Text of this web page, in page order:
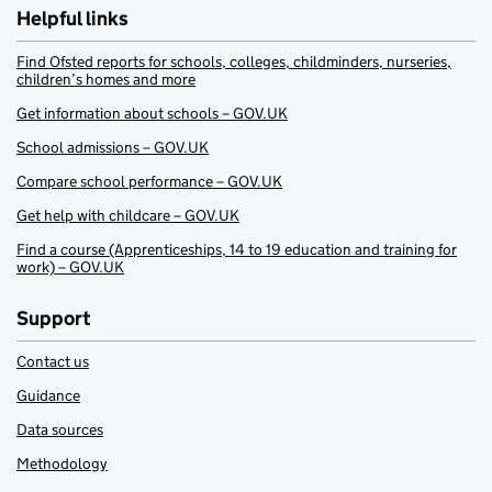
Helpful links
Find Ofsted reports for schools, colleges, childminders, nurseries,
children’s homes and more
Get information about schools – GOV.UK
School admissions – GOV.UK
Compare school performance – GOV.UK
Get help with childcare – GOV.UK
Find a course (Apprenticeships, 14 to 19 education and training for
work) – GOV.UK
Support
Contact us
Guidance
Data sources
Methodology